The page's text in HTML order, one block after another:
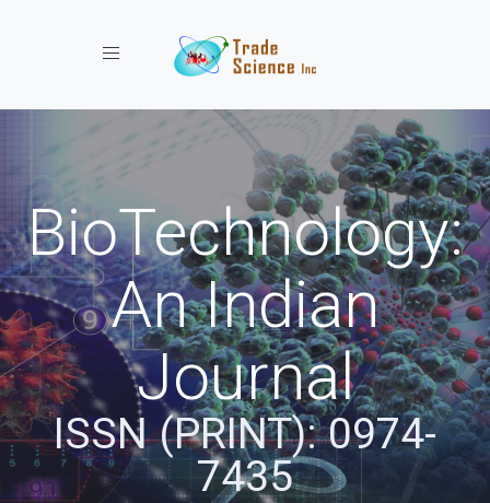
Toggle navigation
BioTechnology:
An Indian
Journal
ISSN (PRINT): 0974-
7435